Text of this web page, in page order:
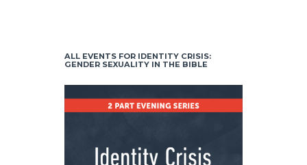
ALL EVENTS FOR IDENTITY CRISIS:
GENDER SEXUALITY IN THE BIBLE